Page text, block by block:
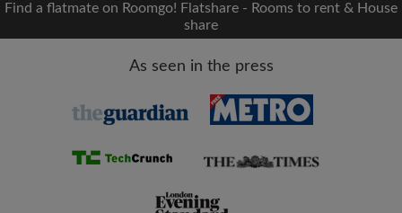
OR
Find a flatmate on Roomgo! Flatshare - Rooms to rent & House
share
As seen in the press